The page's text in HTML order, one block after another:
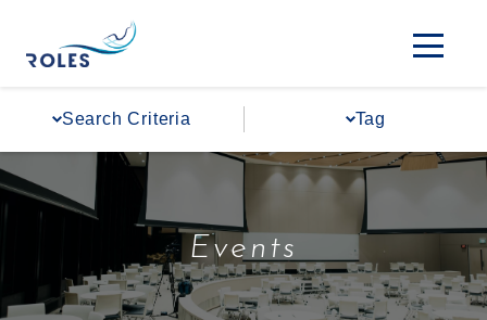
Search Criteria Tag
Events